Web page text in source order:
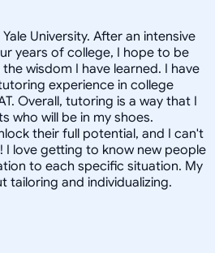
University. After an intensive
years of college, I hope to be
wisdom I have learned. I have
experience in college
Overall, tutoring is a way that I
who will be in my shoes.
their full potential, and I can't
love getting to know new people
to each specific situation. My
tailoring and individualizing.